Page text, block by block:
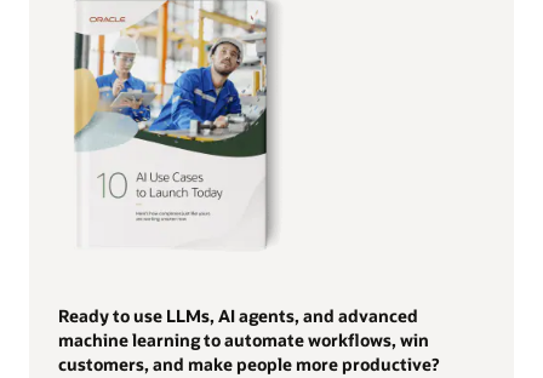
Ready to use LLMs, AI agents, and advanced
machine learning to automate workflows, win
customers, and make people more productive?